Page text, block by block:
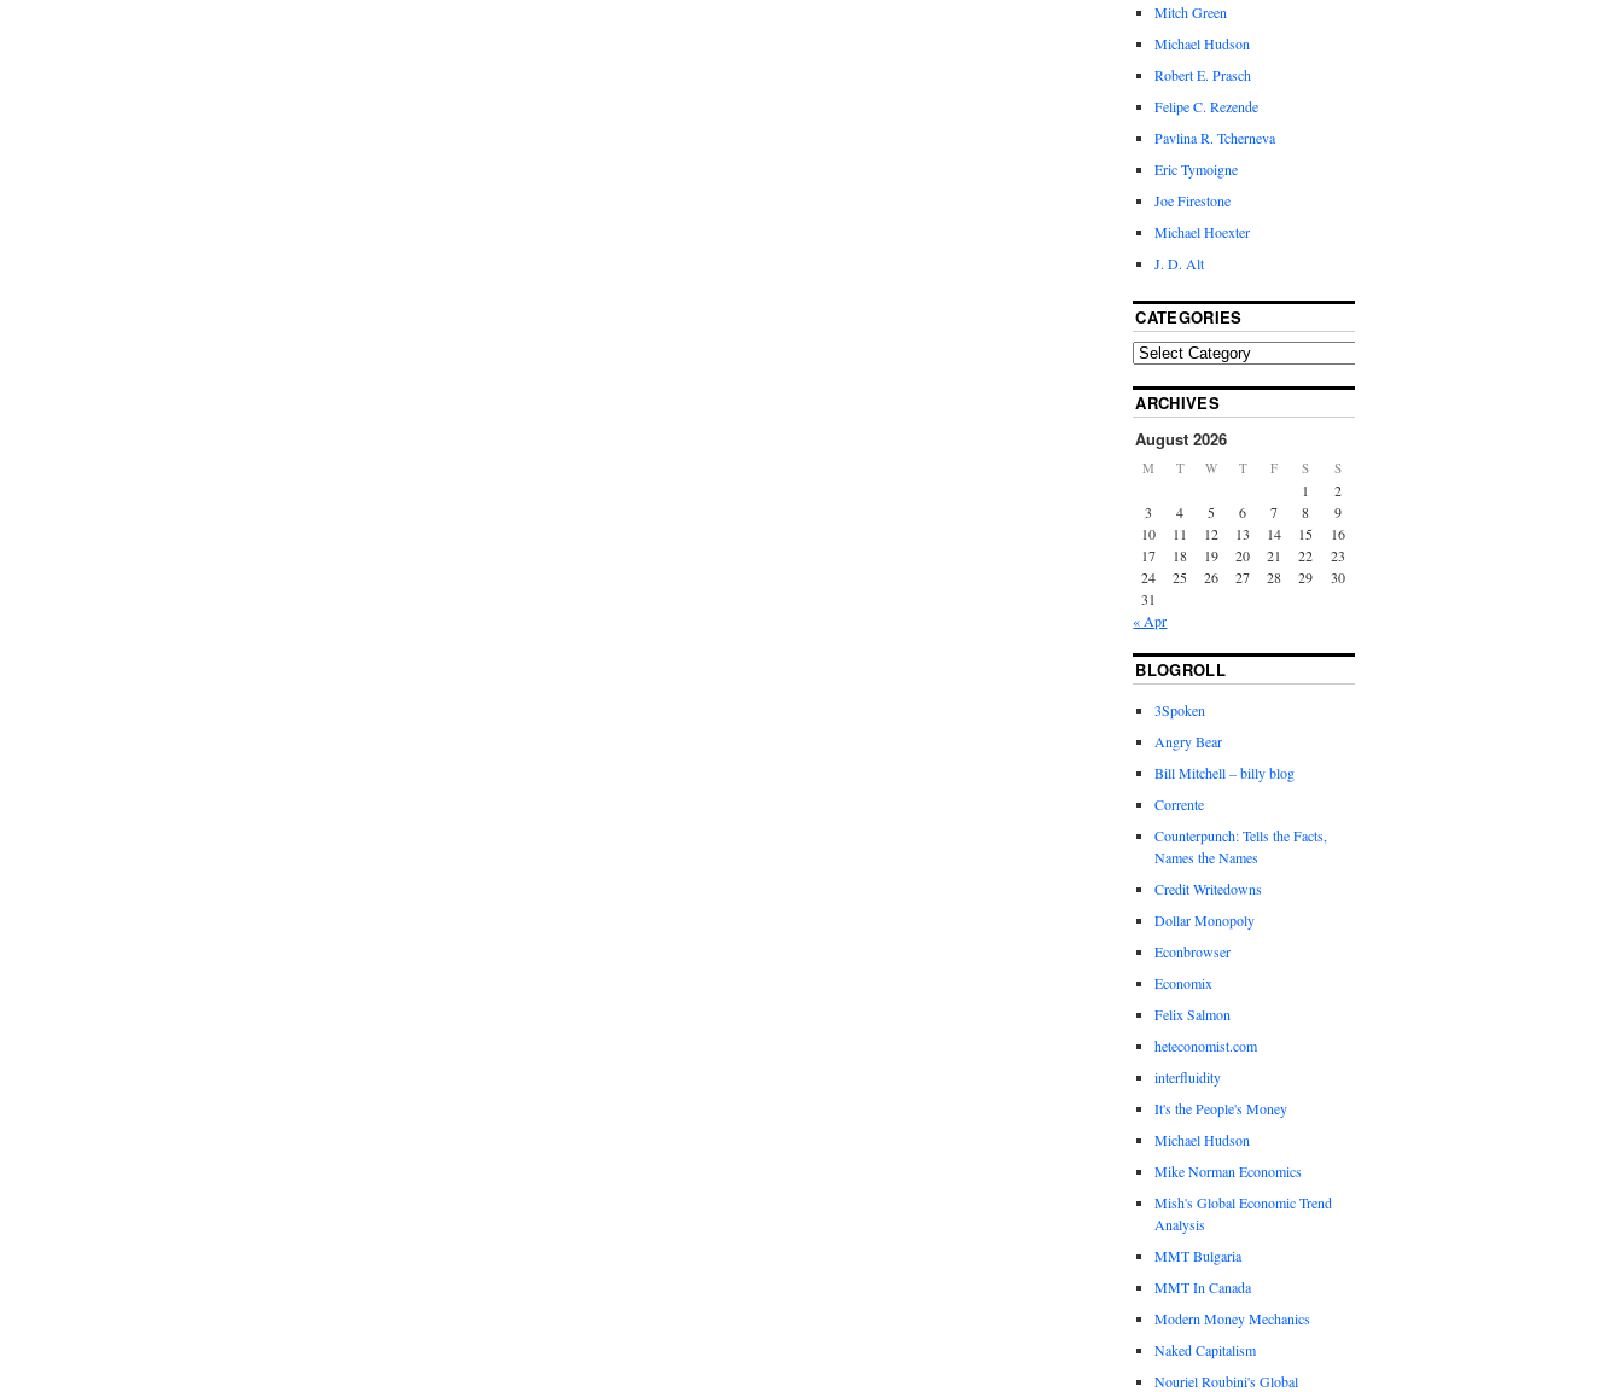
Mitch Green
Michael Hudson
Robert E. Prasch
Felipe C. Rezende
Pavlina R. Tcherneva
Eric Tymoigne
Joe Firestone
Michael Hoexter
J. D. Alt
CATEGORIES
ARCHIVES
August 2026
M T W T F S S
1
2
3
4 5 6 7 8
9
10
11 12 13 14 15
16
17
18 19 20 21 22
23
24
25 26 27 28 29
30
31
« Apr
BLOGROLL
3Spoken
Angry Bear
Bill Mitchell – billy blog
Corrente
Counterpunch: Tells the Facts,
Names the Names
Credit Writedowns
Dollar Monopoly
Econbrowser
Economix
Felix Salmon
heteconomist.com
interfluidity
It's the People's Money
Michael Hudson
Mike Norman Economics
Mish's Global Economic Trend
Analysis
MMT Bulgaria
MMT In Canada
Modern Money Mechanics
Naked Capitalism
Nouriel Roubini's Global